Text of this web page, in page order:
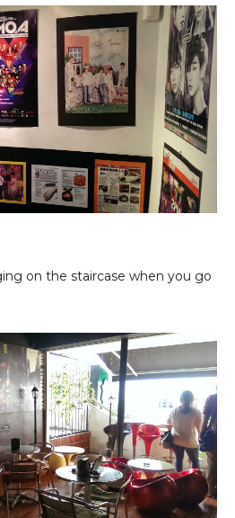
on the staircase when you go